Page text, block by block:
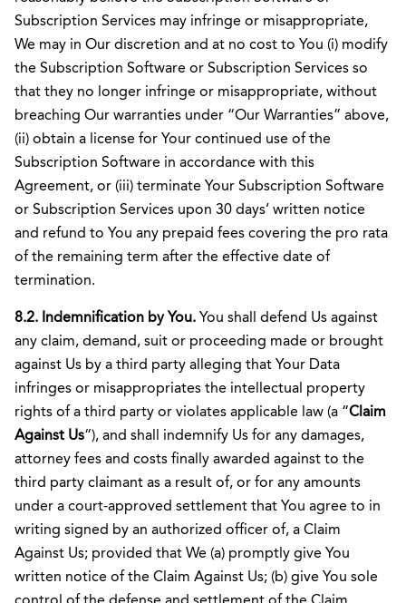
Subscription Services may infringe or misappropriate,
We may in Our discretion and at no cost to You (i) modify
the Subscription Software or Subscription Services so
that they no longer infringe or misappropriate, without
breaching Our warranties under “Our Warranties” above,
(ii) obtain a license for Your continued use of the
Subscription Software in accordance with this
Agreement, or (iii) terminate Your Subscription Software
or Subscription Services upon 30 days’ written notice
and refund to You any prepaid fees covering the pro rata
of the remaining term after the effective date of
termination.
8.2. Indemnification by You. You shall defend Us against
any claim, demand, suit or proceeding made or brought
against Us by a third party alleging that Your Data
infringes or misappropriates the intellectual property
rights of a third party or violates applicable law (a “Claim
Against Us“), and shall indemnify Us for any damages,
attorney fees and costs finally awarded against to the
third party claimant as a result of, or for any amounts
under a court-approved settlement that You agree to in
writing signed by an authorized officer of, a Claim
Against Us; provided that We (a) promptly give You
written notice of the Claim Against Us; (b) give You sole